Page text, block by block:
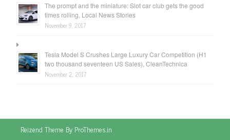
The prompt and the miniature: Slot car club gets the good
times rolling, Local News Stories
November 9, 2017
Tesla Model S Crushes Large Luxury Car Competition (H1
two thousand seventeen US Sales), CleanTechnica
November 2, 2017
Reizend Theme By ProThemes.in